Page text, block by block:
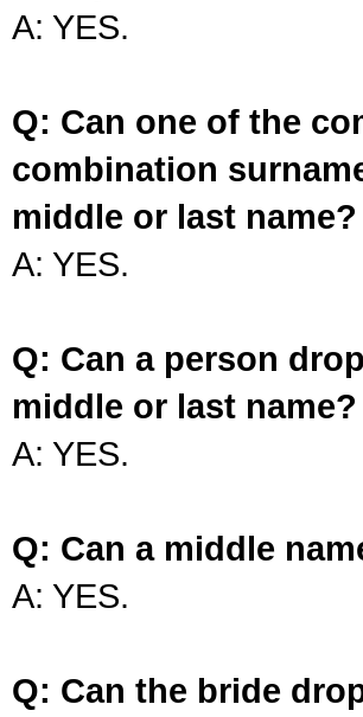
A: YES.
Q: Can one of the
combination
middle or last name?
A: YES.
Q: Can a person
middle or last name?
A: YES.
Q: Can a middle
A: YES.
Q: Can the bride